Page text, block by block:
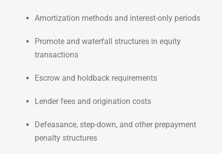
Amortization methods and interest-only periods
Promote and waterfall structures in equity
transactions
Escrow and holdback requirements
Lender fees and origination costs
Defeasance, step-down, and other prepayment
penalty structures